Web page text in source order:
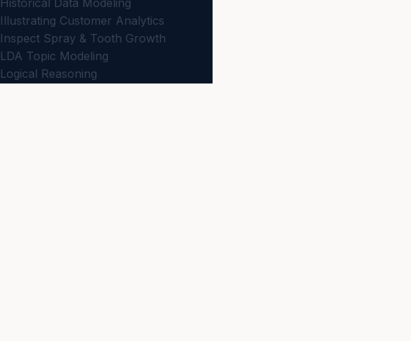
Historical Data Modeling
Illustrating Customer Analytics
Inspect Spray & Tooth Growth
LDA Topic Modeling
Logical Reasoning